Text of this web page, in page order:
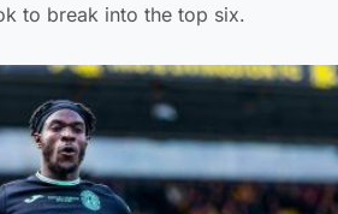
to break into the top six.